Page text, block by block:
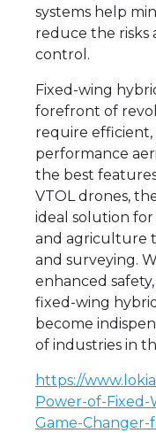
systems help
reduce the risks
control.
Fixed-wing
forefront of
require efficient,
performance
the best
VTOL drones,
ideal solution
and agriculture
and surveying.
enhanced
fixed-wing
become
of industries in
https://
Power-of-Fixed-
Game-